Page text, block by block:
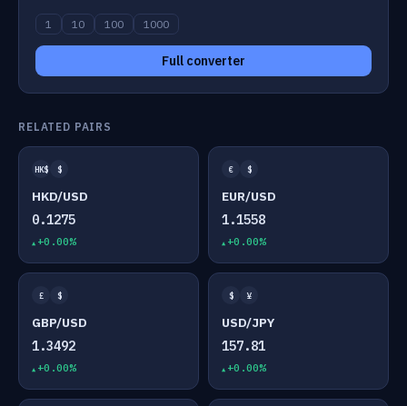
1 10 100 1000
Full converter
RELATED PAIRS
HK$ $
HKD/USD
0.1275
+0.00%
€ $
EUR/USD
1.1558
+0.00%
£ $
GBP/USD
1.3492
+0.00%
$ ¥
USD/JPY
157.81
+0.00%